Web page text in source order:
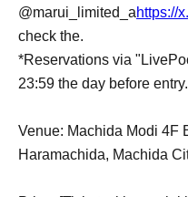
@marui_limited_ahttps://
check the.
*Reservations via
23:59 the day before entry.
Venue: Machida Modi 4F
Haramachida, Machida